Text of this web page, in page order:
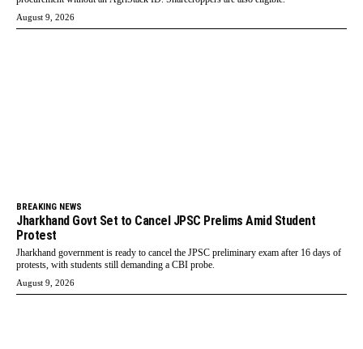
August 9, 2026
BREAKING NEWS
Jharkhand Govt Set to Cancel JPSC Prelims Amid Student
Protest
Jharkhand government is ready to cancel the JPSC preliminary exam after 16 days of
protests, with students still demanding a CBI probe.
August 9, 2026